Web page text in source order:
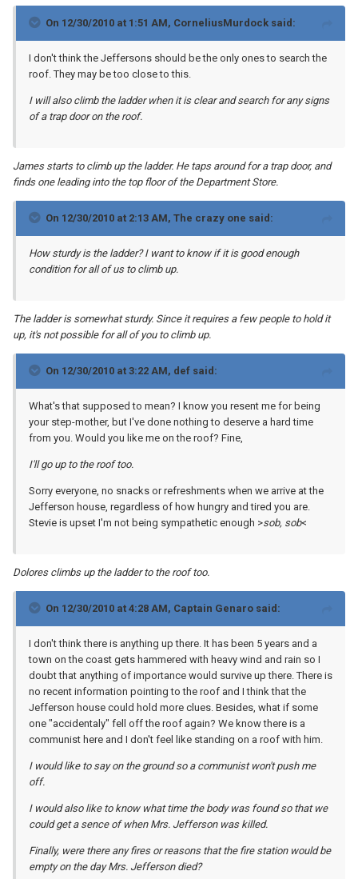
On 12/30/2010 at 1:51 AM, CorneliusMurdock said:
I don't think the Jeffersons should be the only ones to search the
roof. They may be too close to this.
I will also climb the ladder when it is clear and search for any signs
of a trap door on the roof.
James starts to climb up the ladder. He taps around for a trap door, and
finds one leading into the top floor of the Department Store.
On 12/30/2010 at 2:13 AM, The crazy one said:
How sturdy is the ladder? I want to know if it is good enough
condition for all of us to climb up.
The ladder is somewhat sturdy. Since it requires a few people to hold it
up, it's not possible for all of you to climb up.
On 12/30/2010 at 3:22 AM, def said:
What's that supposed to mean? I know you resent me for being
your step-mother, but I've done nothing to deserve a hard time
from you. Would you like me on the roof? Fine,
I'll go up to the roof too.
Sorry everyone, no snacks or refreshments when we arrive at the
Jefferson house, regardless of how hungry and tired you are.
Stevie is upset I'm not being sympathetic enough >sob, sob<
Dolores climbs up the ladder to the roof too.
On 12/30/2010 at 4:28 AM, Captain Genaro said:
I don't think there is anything up there. It has been 5 years and a
town on the coast gets hammered with heavy wind and rain so I
doubt that anything of importance would survive up there. There is
no recent information pointing to the roof and I think that the
Jefferson house could hold more clues. Besides, what if some
one "accidentaly" fell off the roof again? We know there is a
communist here and I don't feel like standing on a roof with him.
I would like to say on the ground so a communist won't push me
off.
I would also like to know what time the body was found so that we
could get a sence of when Mrs. Jefferson was killed.
Finally, were there any fires or reasons that the fire station would be
empty on the day Mrs. Jefferson died?